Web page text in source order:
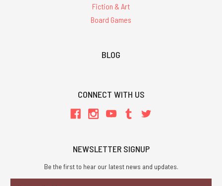
Fiction & Art
Board Games
BLOG
CONNECT WITH US
NEWSLETTER SIGNUP
Be the first to hear our latest news and updates.